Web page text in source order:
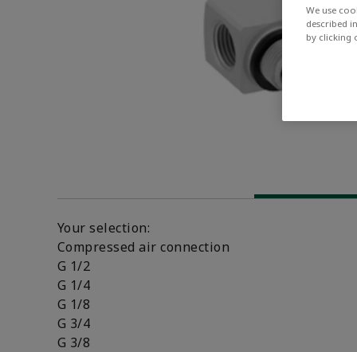
Your selection:
Compressed air connection
G 1/2
G 1/4
G 1/8
G 3/4
G 3/8
We use
described
by clicking